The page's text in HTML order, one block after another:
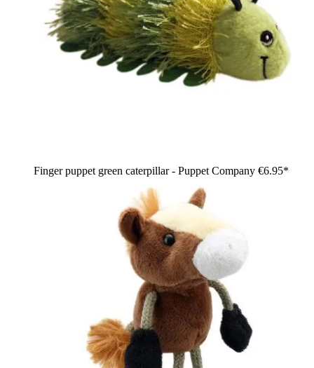
Finger puppet green caterpillar - Puppet Company €6.95*